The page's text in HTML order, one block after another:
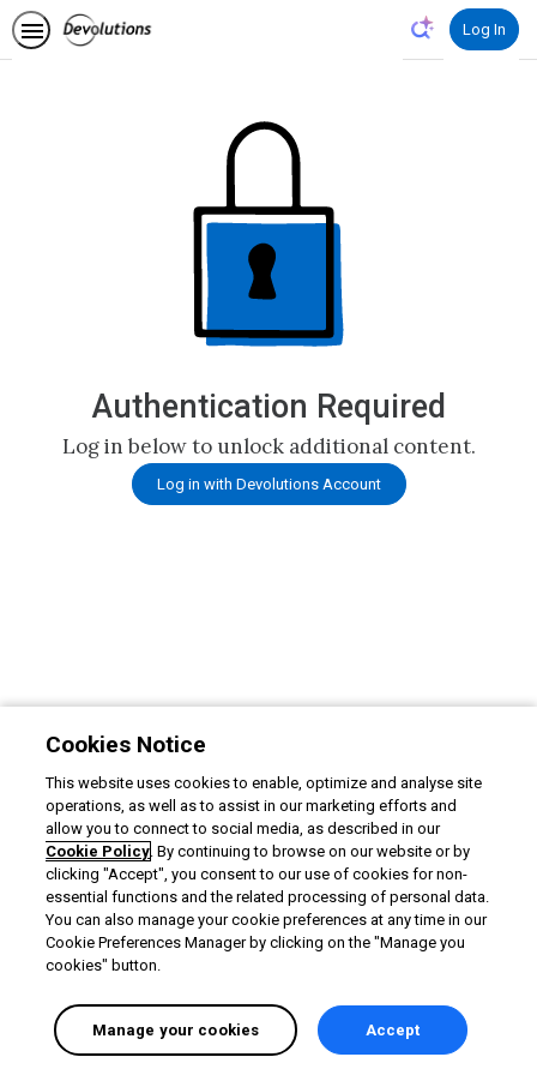
Log In
Authentication Required
Log in below to unlock additional content.
Log in with Devolutions Account
Cookies Notice
This website uses cookies to enable, optimize and analyse site
operations, as well as to assist in our marketing efforts and
allow you to connect to social media, as described in our
Cookie Policy. By continuing to browse on our website or by
clicking "Accept", you consent to our use of cookies for non-
essential functions and the related processing of personal data.
You can also manage your cookie preferences at any time in our
Cookie Preferences Manager by clicking on the "Manage you
cookies" button.
Manage your cookies Accept